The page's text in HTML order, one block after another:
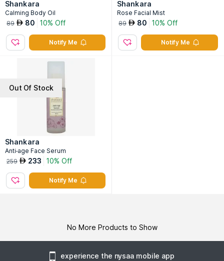
Shankara
Calming Body Oil
89 AED 80 10% Off
Notify Me
Shankara
Rose Facial Mist
89 AED 80 10% Off
Notify Me
Out Of Stock
Shankara
Anti-age Face Serum
259 AED 233 10% Off
Notify Me
No More Products to Show
experience the nysaa mobile app